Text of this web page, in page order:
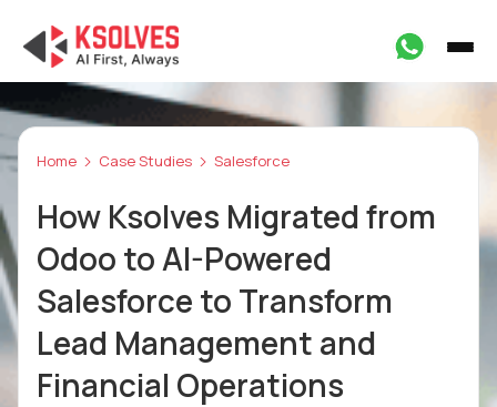
Home Case Studies Salesforce
How Ksolves Migrated from
Odoo to AI-Powered
Salesforce to Transform
Lead Management and
Financial Operations